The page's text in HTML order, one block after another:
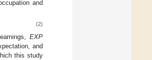
and
(2)
EXP
and
this study